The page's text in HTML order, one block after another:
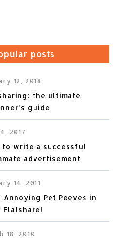
posts
12, 2018
the ultimate
guide
2017
to write a successful
advertisement
14, 2011
Annoying Pet Peeves in
Flatshare!
18, 2010